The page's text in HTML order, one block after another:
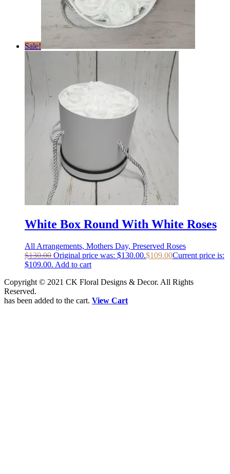
Sale!
White Box Round With White Roses
All Arrangements, Mothers Day, Preserved Roses
$130.00 Original price was: $130.00.$109.00Current price is:
$109.00. Add to cart
Copyright © 2021 CK Floral Designs & Decor. All Rights
Reserved.
has been added to the cart. View Cart